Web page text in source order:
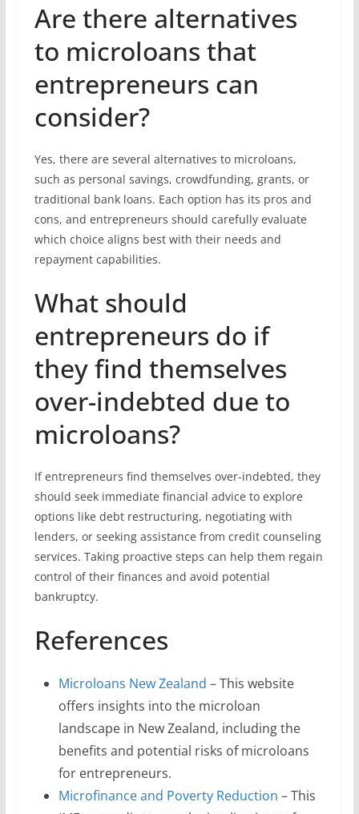
Are there alternatives
to microloans that
entrepreneurs can
consider?
Yes, there are several alternatives to microloans,
such as personal savings, crowdfunding, grants, or
traditional bank loans. Each option has its pros and
cons, and entrepreneurs should carefully evaluate
which choice aligns best with their needs and
repayment capabilities.
What should
entrepreneurs do if
they find themselves
over-indebted due to
microloans?
If entrepreneurs find themselves over-indebted, they
should seek immediate financial advice to explore
options like debt restructuring, negotiating with
lenders, or seeking assistance from credit counseling
services. Taking proactive steps can help them regain
control of their finances and avoid potential
bankruptcy.
References
Microloans New Zealand – This website
offers insights into the microloan
landscape in New Zealand, including the
benefits and potential risks of microloans
for entrepreneurs.
Microfinance and Poverty Reduction – This